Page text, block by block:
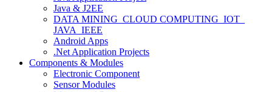
Java & J2EE
DATA MINING_CLOUD COMPUTING_IOT_
JAVA_IEEE
Android Apps
.Net Application Projects
Components & Modules
Electronic Component
Sensor Modules